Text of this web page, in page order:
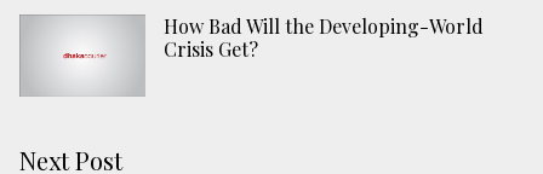
How Bad Will the Developing-World
Crisis Get?
Next Post